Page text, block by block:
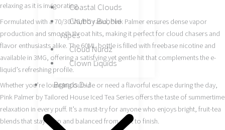
Coastal Clouds
Chubby Bubble
Vapes
Cloud Nurdz
Clown Liquids
Brands D-J
relaxing as it is invigorating.
Formulated with a 70/30 VG/PG ratio, Pink Palmer ensures dense vapor
production and smooth throat hits, making it perfect for cloud chasers and
flavor enthusiasts alike. The 60ML bottle is filled with freebase nicotine and
available in 3MG, offering a satisfying yet gentle hit that complements the e-
liquid’s refreshing profile.
Whether you’re lounging outside or need a flavorful escape during the day,
Pink Palmer by Tailored House Iced Tea Series offers the taste of summertime
relaxation in every puff. It’s a must-try for anyone who enjoys bright, fruit-tea
blends that stay crisp and balanced from start to finish.